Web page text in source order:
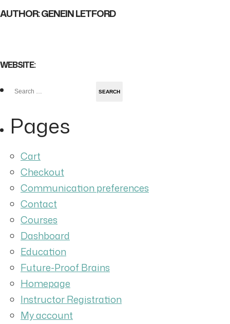
AUTHOR: GENEIN LETFORD
WEBSITE:
Search
Pages
Cart
Checkout
Communication preferences
Contact
Courses
Dashboard
Education
Future-Proof Brains
Homepage
Instructor Registration
My account